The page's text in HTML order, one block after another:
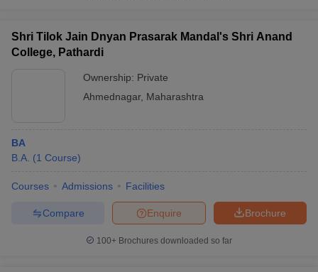
Shri Tilok Jain Dnyan Prasarak Mandal's Shri Anand
College, Pathardi
Ownership: Private
Ahmednagar, Maharashtra
BA
B.A. (1 Course)
Courses Admissions Facilities
Brochure
Enquire
Compare
100+ Brochures downloaded so far